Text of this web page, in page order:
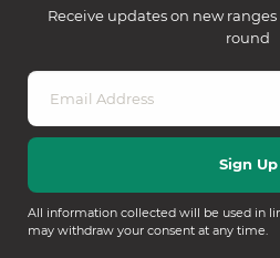
Receive updates on new
round
All information collected will be used in
may withdraw your consent at any time.